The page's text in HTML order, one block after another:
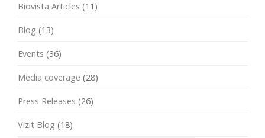
Biovista Articles (11)
Blog (13)
Events (36)
Media coverage (28)
Press Releases (26)
Vizit Blog (18)